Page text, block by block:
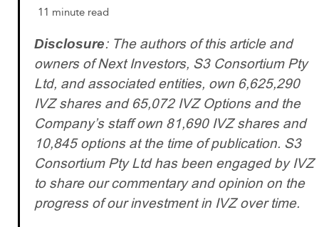
11 minute read
Disclosure: The authors of this article and
owners of Next Investors, S3 Consortium Pty
Ltd, and associated entities, own 6,625,290
IVZ shares and 65,072 IVZ Options and the
Company’s staff own 81,690 IVZ shares and
10,845 options at the time of publication. S3
Consortium Pty Ltd has been engaged by IVZ
to share our commentary and opinion on the
progress of our investment in IVZ over time.